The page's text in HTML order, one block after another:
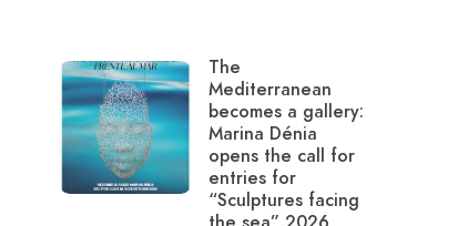
The
Mediterranean
becomes a gallery:
Marina Dénia
opens the call for
entries for
“Sculptures facing